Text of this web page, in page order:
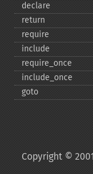
declare
return
require
include
require_​once
include_​once
goto
Copyright ©